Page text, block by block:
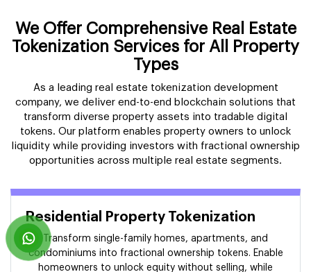
We Offer Comprehensive Real Estate
Tokenization Services for All Property
Types
As a leading real estate tokenization development
company, we deliver end-to-end blockchain solutions that
transform diverse property assets into tradable digital
tokens. Our platform enables property owners to unlock
liquidity while providing investors with fractional ownership
opportunities across multiple real estate segments.
Residential Property Tokenization
Transform single-family homes, apartments, and
condominiums into fractional ownership tokens. Enable
homeowners to unlock equity without selling, while